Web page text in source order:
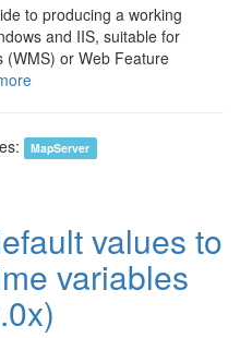
to producing a working
and IIS, suitable for
(WMS) or Web Feature
MapServer
values to
variables